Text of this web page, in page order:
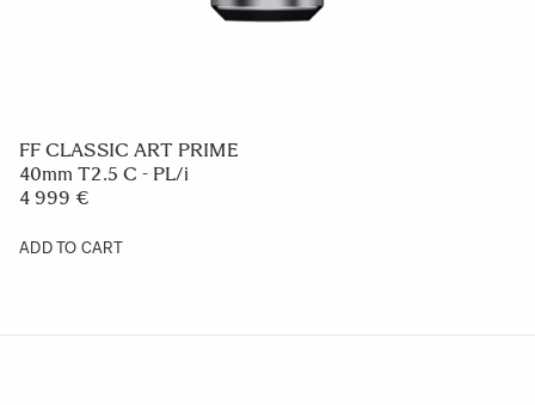
FF CLASSIC ART PRIME
40mm T2.5 C - PL/i
4 999 €
ADD TO CART